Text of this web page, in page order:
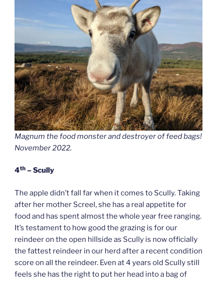
Magnum the food monster and destroyer of feed bags!
November 2022.
4th – Scully
The apple didn’t fall far when it comes to Scully. Taking
after her mother Screel, she has a real appetite for
food and has spent almost the whole year free ranging.
It’s testament to how good the grazing is for our
reindeer on the open hillside as Scully is now officially
the fattest reindeer in our herd after a recent condition
score on all the reindeer. Even at 4 years old Scully still
feels she has the right to put her head into a bag of